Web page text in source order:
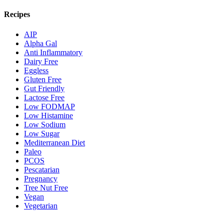
Recipes
AIP
Alpha Gal
Anti Inflammatory
Dairy Free
Eggless
Gluten Free
Gut Friendly
Lactose Free
Low FODMAP
Low Histamine
Low Sodium
Low Sugar
Mediterranean Diet
Paleo
PCOS
Pescatarian
Pregnancy
Tree Nut Free
Vegan
Vegetarian